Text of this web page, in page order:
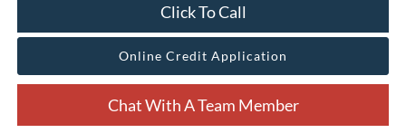
Click To Call
Online Credit Application
Chat With A Team Member